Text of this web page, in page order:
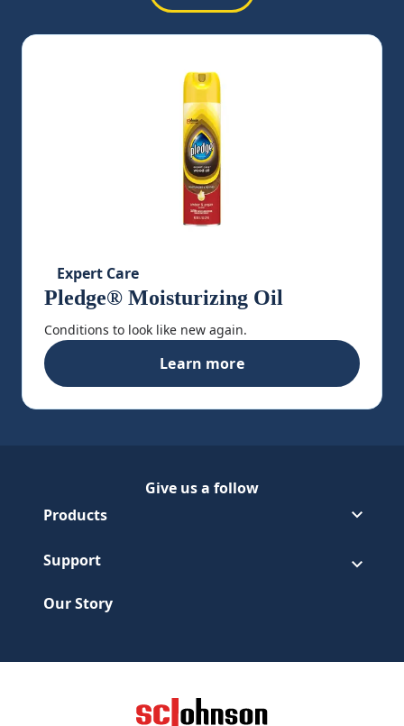
Expert Care
Pledge® Moisturizing Oil
Conditions to look like new again.
Pledge® Moisturizing Oil
Learn more
Give us a follow
Follow Pledge on Facebook
(Opens in a new tab)
Follow Pledge on Youtube
(Opens in a new tab)
Products
Support
Our Story